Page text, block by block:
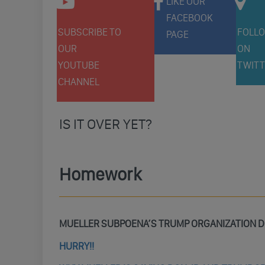
SUBSCRIBE TO
OUR
YOUTUBE
CHANNEL
FACEBOOK
PAGE
ON
IS IT OVER YET?
Homework
MUELLER SUBPOENA’S TRUMP ORGANIZATION
HURRY!!